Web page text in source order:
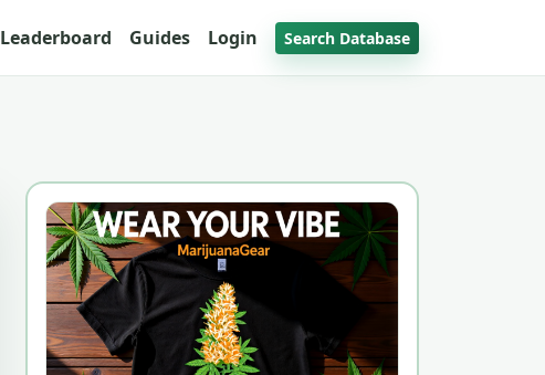
Leaderboard Guides Login Search Database